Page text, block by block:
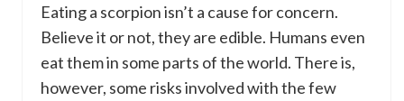
Eating a scorpion isn’t a cause for concern.
Believe it or not, they are edible. Humans even
eat them in some parts of the world. There is,
however, some risks involved with the few